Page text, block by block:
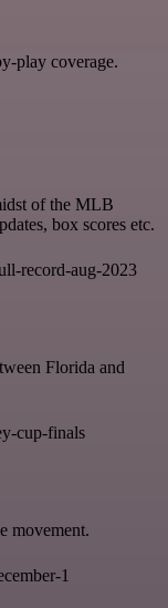
play coverage.
of the MLB
box scores etc.
record-aug-2023
Florida and
cup-finals
movement.
1